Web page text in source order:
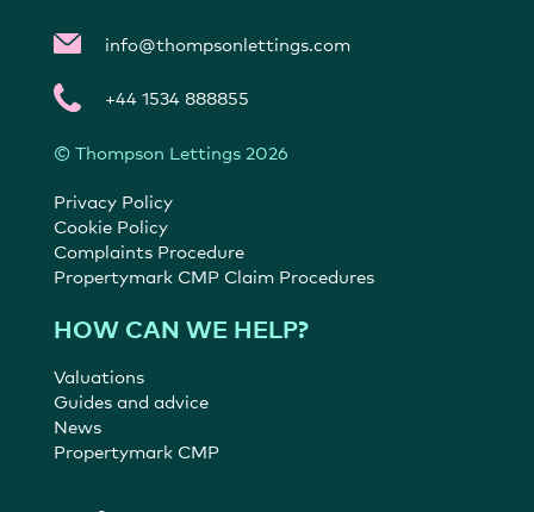
info@thompsonlettings.com
+44 1534 888855
© Thompson Lettings 2026
Privacy Policy
Cookie Policy
Complaints Procedure
Propertymark CMP Claim Procedures
HOW CAN WE HELP?
Valuations
Guides and advice
News
Propertymark CMP